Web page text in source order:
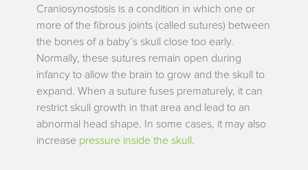
Craniosynostosis is a condition in which one or
more of the fibrous joints (called sutures) between
the bones of a baby’s skull close too early.
Normally, these sutures remain open during
infancy to allow the brain to grow and the skull to
expand. When a suture fuses prematurely, it can
restrict skull growth in that area and lead to an
abnormal head shape. In some cases, it may also
increase pressure inside the skull.